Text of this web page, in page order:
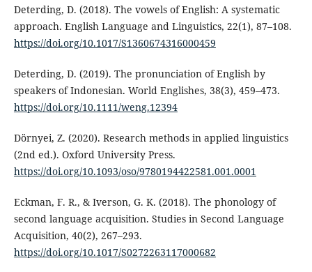
Deterding, D. (2018). The vowels of English: A systematic
approach. English Language and Linguistics, 22(1), 87–108.
https://doi.org/10.1017/S1360674316000459
Deterding, D. (2019). The pronunciation of English by
speakers of Indonesian. World Englishes, 38(3), 459–473.
https://doi.org/10.1111/weng.12394
Dörnyei, Z. (2020). Research methods in applied linguistics
(2nd ed.). Oxford University Press.
https://doi.org/10.1093/oso/9780194422581.001.0001
Eckman, F. R., & Iverson, G. K. (2018). The phonology of
second language acquisition. Studies in Second Language
Acquisition, 40(2), 267–293.
https://doi.org/10.1017/S0272263117000682